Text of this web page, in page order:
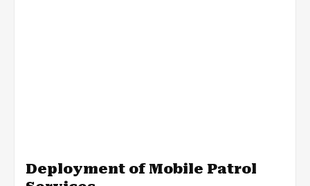
Deployment of Mobile Patrol